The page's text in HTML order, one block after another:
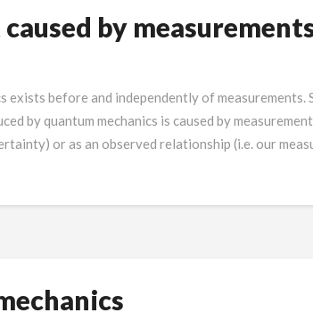
by
before and independently of measurements.
by quantum mechanics is caused by
or as an observed relationship (i.e. our